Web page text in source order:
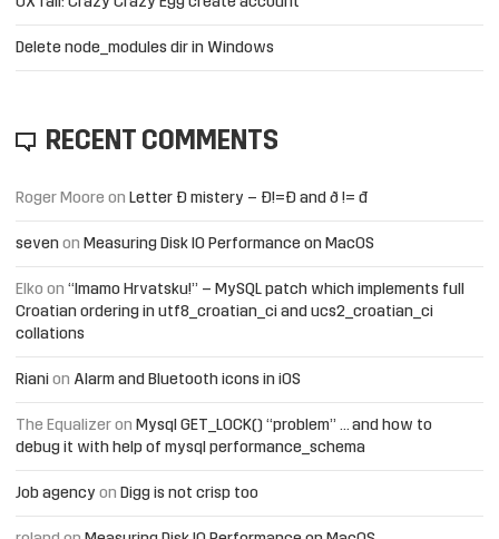
Delete node_modules dir in Windows
RECENT COMMENTS
Roger Moore on Letter Đ mistery – Ð!=Đ and ð != đ
seven on Measuring Disk IO Performance on MacOS
Elko on “Imamo Hrvatsku!” – MySQL patch which implements full
Croatian ordering in utf8_croatian_ci and ucs2_croatian_ci
collations
Riani on Alarm and Bluetooth icons in iOS
The Equalizer on Mysql GET_LOCK() “problem” … and how to
debug it with help of mysql performance_schema
Job agency on Digg is not crisp too